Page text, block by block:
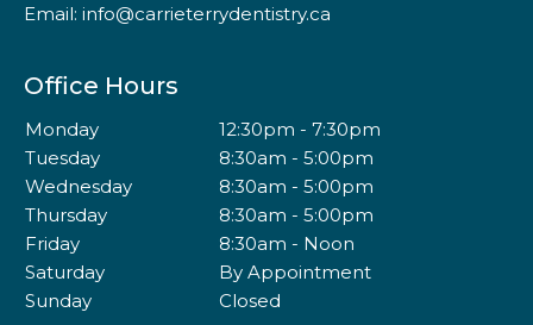
Email: info@carrieterrydentistry.ca
Office Hours
Monday
12:30pm - 7:30pm
Tuesday
8:30am - 5:00pm
Wednesday
8:30am - 5:00pm
Thursday
8:30am - 5:00pm
Friday
8:30am - Noon
Saturday
By Appointment
Sunday
Closed